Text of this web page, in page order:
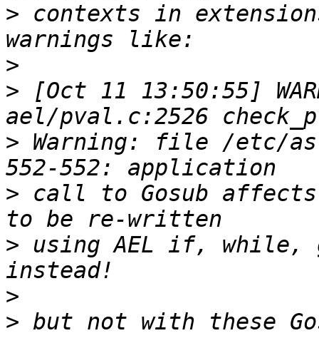
> contexts in
>
> [Oct 11 13:50:55]
> Warning: file /etc/
> call to Gosub
> using AEL if, while,
>
>